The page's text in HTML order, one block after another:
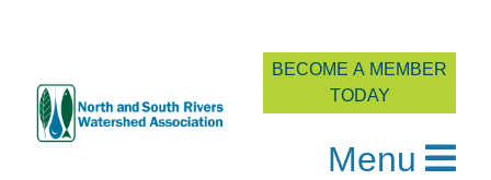
BECOME A MEMBER
TODAY
Menu